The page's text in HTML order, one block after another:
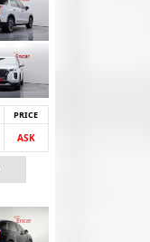
PRICE
ASK